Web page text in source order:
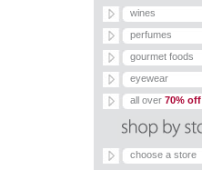
wines
perfumes
gourmet foods
eyewear
all over 70% off
choose a store